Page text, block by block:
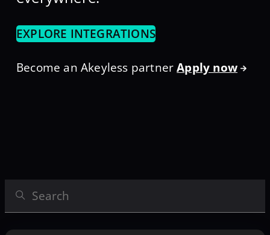
EXPLORE INTEGRATIONS
Become an Akeyless partner Apply now
Search Integrations